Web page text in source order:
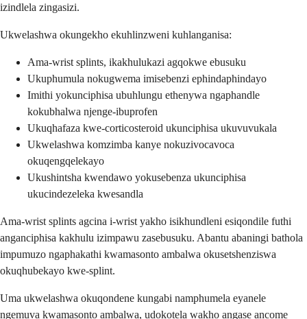
izindlela zingasizi.
Ukwelashwa okungekho ekuhlinzweni kuhlanganisa:
Ama-wrist splints, ikakhulukazi agqokwe ebusuku
Ukuphumula nokugwema imisebenzi ephindaphindayo
Imithi yokunciphisa ubuhlungu ethenywa ngaphandle
kokubhalwa njenge-ibuprofen
Ukuqhafaza kwe-corticosteroid ukunciphisa ukuvuvukala
Ukwelashwa komzimba kanye nokuzivocavoca
okuqengqelekayo
Ukushintsha kwendawo yokusebenza ukunciphisa
ukucindezeleka kwesandla
Ama-wrist splints agcina i-wrist yakho isikhundleni esiqondile futhi
anganciphisa kakhulu izimpawu zasebusuku. Abantu abaningi bathola
impumuzo ngaphakathi kwamasonto ambalwa okusetshenziswa
okuqhubekayo kwe-splint.
Uma ukwelashwa okuqondene kungabi namphumela eyanele
ngemuva kwamasonto ambalwa, udokotela wakho angase ancome